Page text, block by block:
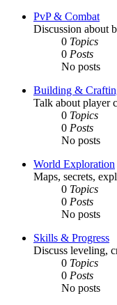
PvP & Combat
Discussion about
0 Topics
0 Posts
No posts
Building &
Talk about player
0 Topics
0 Posts
No posts
World Exploration
Maps, secrets,
0 Topics
0 Posts
No posts
Skills & Progress
Discuss leveling,
0 Topics
0 Posts
No posts